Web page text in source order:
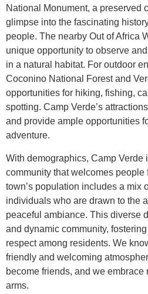
National Monument, a preserved
glimpse into the fascinating
people. The nearby Out of Africa
unique opportunity to observe
in a natural habitat. For outdoor
Coconino National Forest and
opportunities for hiking, fishing,
spotting. Camp Verde’s
and provide ample opportunities
adventure.
With demographics, Camp
community that welcomes
town’s population includes a mix
individuals who are drawn to the
peaceful ambiance. This diverse
and dynamic community,
respect among residents. We
friendly and welcoming
become friends, and we
arms.